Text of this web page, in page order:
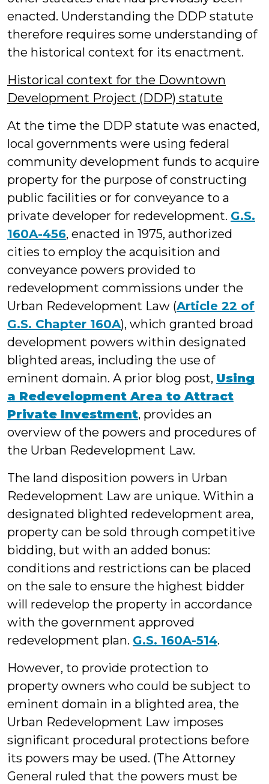
enacted. Understanding the DDP statute
therefore requires some understanding of
the historical context for its enactment.
Historical context for the Downtown
Development Project (DDP) statute
At the time the DDP statute was enacted,
local governments were using federal
community development funds to acquire
property for the purpose of constructing
public facilities or for conveyance to a
private developer for redevelopment. G.S.
160A-456, enacted in 1975, authorized
cities to employ the acquisition and
conveyance powers provided to
redevelopment commissions under the
Urban Redevelopment Law (Article 22 of
G.S. Chapter 160A), which granted broad
development powers within designated
blighted areas, including the use of
eminent domain. A prior blog post, Using
a Redevelopment Area to Attract
Private Investment, provides an
overview of the powers and procedures of
the Urban Redevelopment Law.
The land disposition powers in Urban
Redevelopment Law are unique. Within a
designated blighted redevelopment area,
property can be sold through competitive
bidding, but with an added bonus:
conditions and restrictions can be placed
on the sale to ensure the highest bidder
will redevelop the property in accordance
with the government approved
redevelopment plan. G.S. 160A-514.
However, to provide protection to
property owners who could be subject to
eminent domain in a blighted area, the
Urban Redevelopment Law imposes
significant procedural protections before
its powers may be used. (The Attorney
General ruled that the powers must be